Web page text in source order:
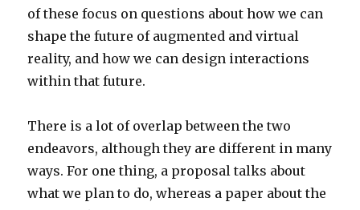
of these focus on questions about how we can
shape the future of augmented and virtual
reality, and how we can design interactions
within that future.
There is a lot of overlap between the two
endeavors, although they are different in many
ways. For one thing, a proposal talks about
what we plan to do, whereas a paper about the